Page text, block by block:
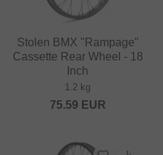
Stolen BMX "Rampage"
Cassette Rear Wheel - 18
Inch
1.2 kg
75.59 EUR